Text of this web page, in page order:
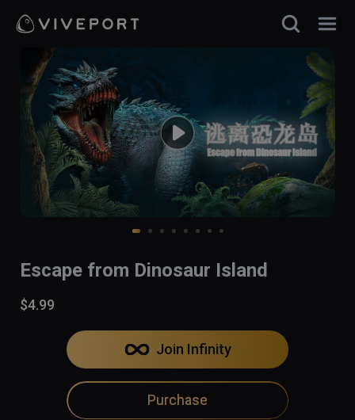
Escape from Dinosaur Island
$4.99
Join Infinity
Purchase